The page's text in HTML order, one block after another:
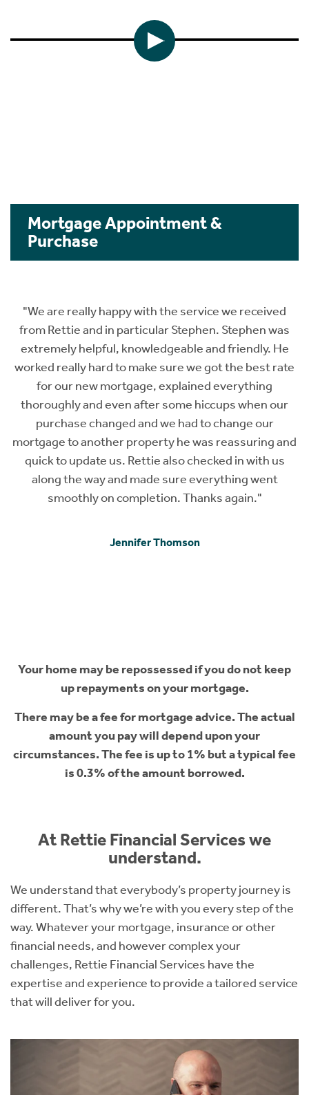
Mortgage Appointment &
Purchase
"We are really happy with the service we received
from Rettie and in particular Stephen. Stephen was
extremely helpful, knowledgeable and friendly. He
worked really hard to make sure we got the best rate
for our new mortgage, explained everything
thoroughly and even after some hiccups when our
purchase changed and we had to change our
mortgage to another property he was reassuring and
quick to update us. Rettie also checked in with us
along the way and made sure everything went
smoothly on completion. Thanks again."
Jennifer Thomson
Your home may be repossessed if you do not keep
up repayments on your mortgage.
There may be a fee for mortgage advice. The actual
amount you pay will depend upon your
circumstances. The fee is up to 1% but a typical fee
is 0.3% of the amount borrowed.
At Rettie Financial Services we
understand.
We understand that everybody’s property journey is
different. That’s why we’re with you every step of the
way. Whatever your mortgage, insurance or other
financial needs, and however complex your
challenges, Rettie Financial Services have the
expertise and experience to provide a tailored service
that will deliver for you.